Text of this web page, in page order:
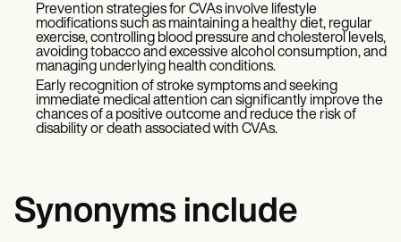
Prevention strategies for CVAs involve lifestyle
modifications such as maintaining a healthy diet, regular
exercise, controlling blood pressure and cholesterol levels,
avoiding tobacco and excessive alcohol consumption, and
managing underlying health conditions.
Early recognition of stroke symptoms and seeking
immediate medical attention can significantly improve the
chances of a positive outcome and reduce the risk of
disability or death associated with CVAs.
Synonyms include